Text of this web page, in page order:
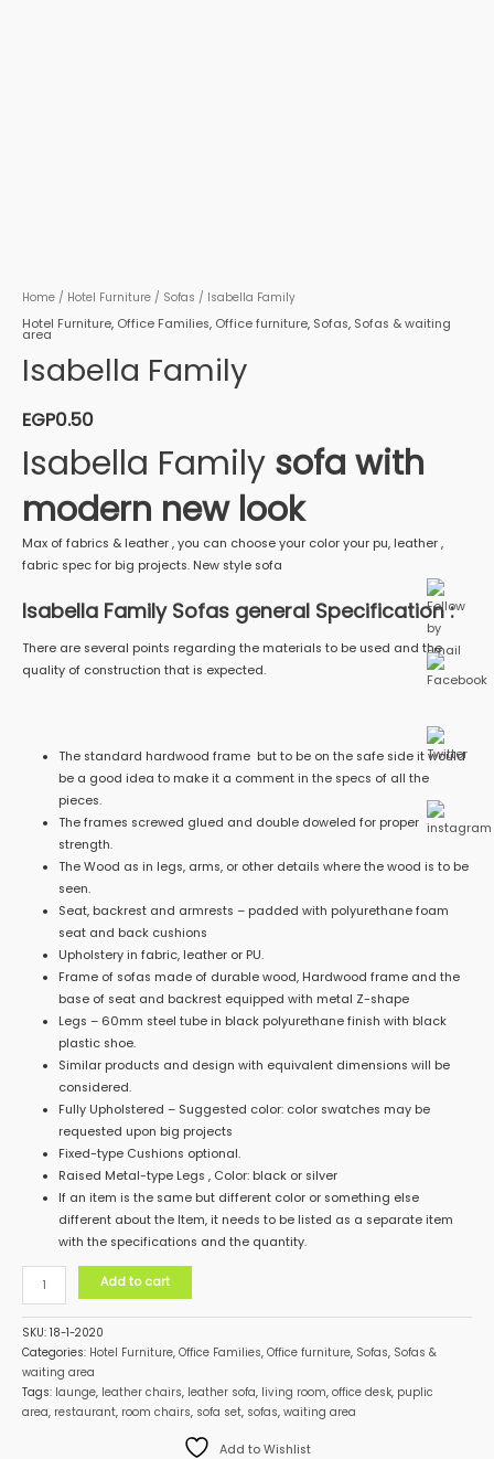
Home / Hotel Furniture / Sofas / Isabella Family
Hotel Furniture, Office Families, Office furniture, Sofas, Sofas & waiting
area
Isabella Family
EGP0.50
Isabella Family sofa with
modern new look
Max of fabrics & leather , you can choose your color your pu, leather ,
fabric spec for big projects. New style sofa
Isabella Family Sofas general Specification :
There are several points regarding the materials to be used and the
quality of construction that is expected.
The standard hardwood frame but to be on the safe side it would
be a good idea to make it a comment in the specs of all the
pieces.
The frames screwed glued and double doweled for proper
strength.
The Wood as in legs, arms, or other details where the wood is to be
seen.
Seat, backrest and armrests – padded with polyurethane foam
seat and back cushions
Upholstery in fabric, leather or PU.
Frame of sofas made of durable wood, Hardwood frame and the
base of seat and backrest equipped with metal Z-shape
Legs – 60mm steel tube in black polyurethane finish with black
plastic shoe.
Similar products and design with equivalent dimensions will be
considered.
Fully Upholstered – Suggested color: color swatches may be
requested upon big projects
Fixed-type Cushions optional.
Raised Metal-type Legs , Color: black or silver
If an item is the same but different color or something else
different about the Item, it needs to be listed as a separate item
with the specifications and the quantity.
Add to cart
SKU: 18-1-2020
Categories: Hotel Furniture, Office Families, Office furniture, Sofas, Sofas &
waiting area
Tags: launge, leather chairs, leather sofa, living room, office desk, puplic
area, restaurant, room chairs, sofa set, sofas, waiting area
Add to Wishlist